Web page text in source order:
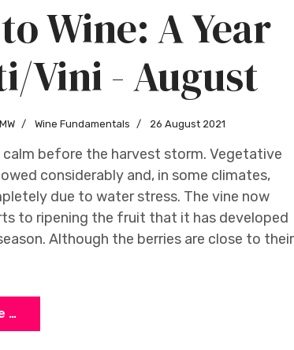
Wine: A Year
Vini - August
Wine Fundamentals 26 August 2021
before the harvest storm. Vegetative
considerably and, in some climates,
due to water stress. The vine now
to ripening the fruit that it has developed
Although the berries are close to their
…